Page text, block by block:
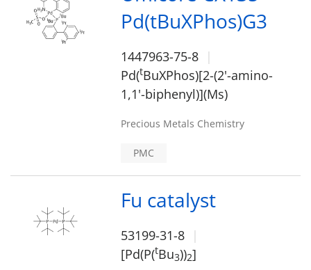
Pd(tBuXPhos)G3
1447963-75-8
Pd(tBuXPhos)[2-(2'-amino-
1,1'-biphenyl)](Ms)
Precious Metals Chemistry
PMC
Fu catalyst
53199-31-8
[Pd(P(tBu3))2]